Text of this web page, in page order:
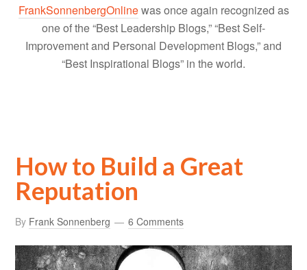
FrankSonnenbergOnlinewas once again recognized as
one of the “Best Leadership Blogs,” “Best Self-
Improvement and Personal Development Blogs,” and
“Best Inspirational Blogs” in the world.
How to Build a Great
Reputation
By Frank Sonnenberg 6 Comments